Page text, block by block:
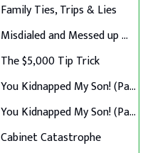
Family Ties, Trips & Lies
Misdialed and Messed up Manual Labor
The $5,000 Tip Trick
You Kidnapped My Son! (Part 1)
You Kidnapped My Son! (Part 2)
Cabinet Catastrophe